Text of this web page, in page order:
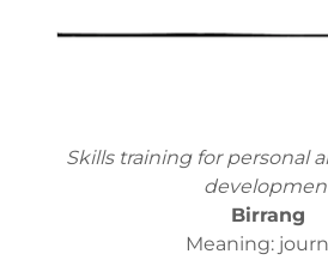
Skills training for personal
Birrang
Meaning: